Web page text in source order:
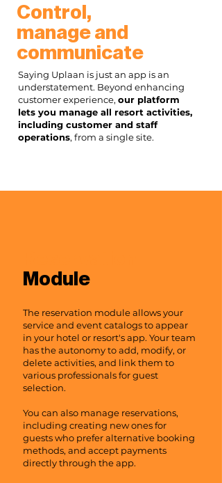
Control,
manage and
communicate
Saying Uplaan is just an app is an
understatement. Beyond enhancing
customer experience, our platform
lets you manage all resort activities,
including customer and staff
operations, from a single site.
Module
The reservation module allows your
service and event catalogs to appear
in your hotel or resort's app. Your team
has the autonomy to add, modify, or
delete activities, and link them to
various professionals for guest
selection.
You can also manage reservations,
including creating new ones for
guests who prefer alternative booking
methods, and accept payments
directly through the app.